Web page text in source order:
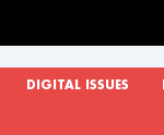
DIGITAL ISSUES